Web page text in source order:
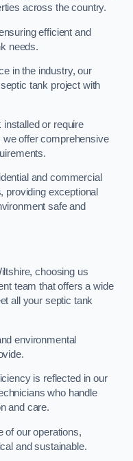
across the country.
efficient and
needs.
in the industry, our
tank project with
or require
offer comprehensive
and commercial
providing exceptional
safe and
choosing us
team that offers a wide
all your septic tank
environmental
is reflected in our
who handle
and care.
of our operations,
and sustainable.